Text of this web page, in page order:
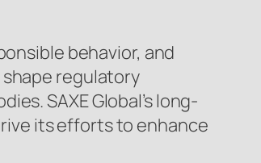
behavior, and
regulatory
SAXE Global’s long-
its efforts to enhance